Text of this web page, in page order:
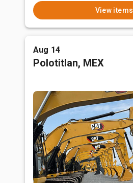
View items
Aug 14
Polotitlan, MEX